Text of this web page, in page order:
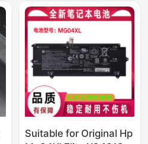
Suitable for Original Hp